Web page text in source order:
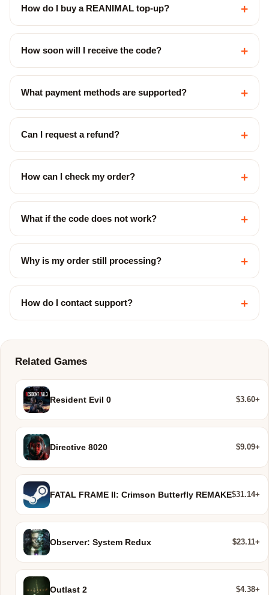
How do I buy a REANIMAL top-up? +
How soon will I receive the code? +
What payment methods are supported? +
Can I request a refund? +
How can I check my order? +
What if the code does not work? +
Why is my order still processing? +
How do I contact support? +
Related Games
Resident Evil 0 $3.60+
Directive 8020 $9.09+
FATAL FRAME II: Crimson Butterfly REMAKE$31.14+
Observer: System Redux $23.11+
Outlast 2 $4.38+